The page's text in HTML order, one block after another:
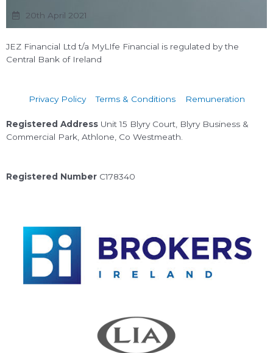
20th April 2021
JEZ Financial Ltd t/a MyLIfe Financial is regulated by the
Central Bank of Ireland
Privacy Policy Terms & Conditions Remuneration
Registered Address Unit 15 Blyry Court, Blyry Business &
Commercial Park, Athlone, Co Westmeath.
Registered Number C178340